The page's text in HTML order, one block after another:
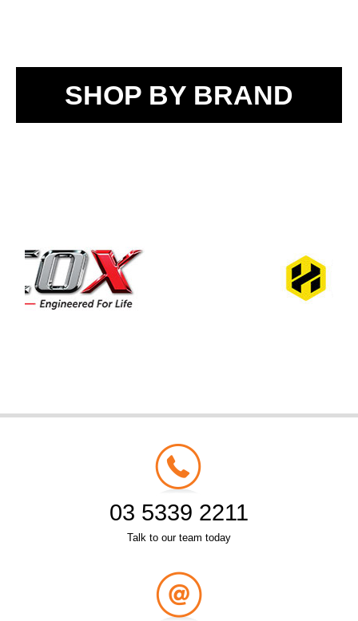
SHOP BY BRAND
03 5339 2211
Talk to our team today